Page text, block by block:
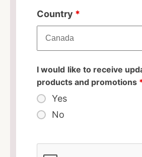
Country *
I would like to receive
products and promotions
Yes
No